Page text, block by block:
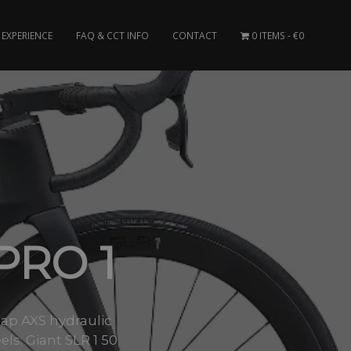
FAQ & CCT INFO CONTACT 0 ITEMS €0
1
AXS hydraulic
Giant SLR 1 50